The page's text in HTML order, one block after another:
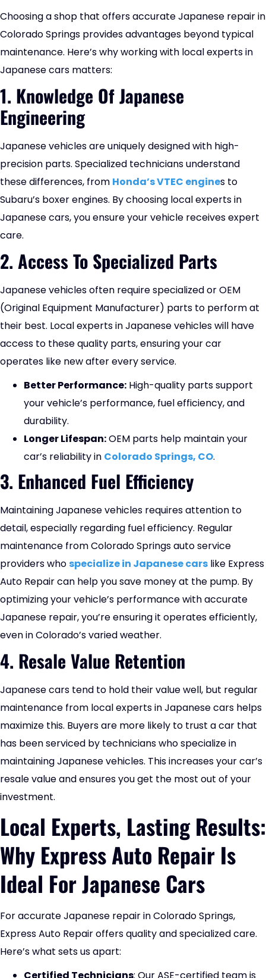
Choosing a shop that offers accurate Japanese repair in
Colorado Springs provides advantages beyond typical
maintenance. Here’s why working with local experts in
Japanese cars matters:
1. Knowledge Of Japanese
Engineering
Japanese vehicles are uniquely designed with high-
precision parts. Specialized technicians understand
these differences, from Honda’s VTEC engines to
Subaru’s boxer engines. By choosing local experts in
Japanese cars, you ensure your vehicle receives expert
care.
2. Access To Specialized Parts
Japanese vehicles often require specialized or OEM
(Original Equipment Manufacturer) parts to perform at
their best. Local experts in Japanese vehicles will have
access to these quality parts, ensuring your car
operates like new after every service.
Better Performance: High-quality parts support
your vehicle’s performance, fuel efficiency, and
durability.
Longer Lifespan:OEM parts help maintain your
car’s reliability in Colorado Springs, CO.
3. Enhanced Fuel Efficiency
Maintaining Japanese vehicles requires attention to
detail, especially regarding fuel efficiency. Regular
maintenance from Colorado Springs auto service
providers who specialize in Japanese cars like Express
Auto Repair can help you save money at the pump. By
optimizing your vehicle’s performance with accurate
Japanese repair, you’re ensuring it operates efficiently,
even in Colorado’s varied weather.
4. Resale Value Retention
Japanese cars tend to hold their value well, but regular
maintenance from local experts in Japanese cars helps
maximize this. Buyers are more likely to trust a car that
has been serviced by technicians who specialize in
maintaining Japanese vehicles. This increases your car’s
resale value and ensures you get the most out of your
investment.
Local Experts, Lasting Results:
Why Express Auto Repair Is
Ideal For Japanese Cars
For accurate Japanese repair in Colorado Springs,
Express Auto Repair offers quality and specialized care.
Here’s what sets us apart: